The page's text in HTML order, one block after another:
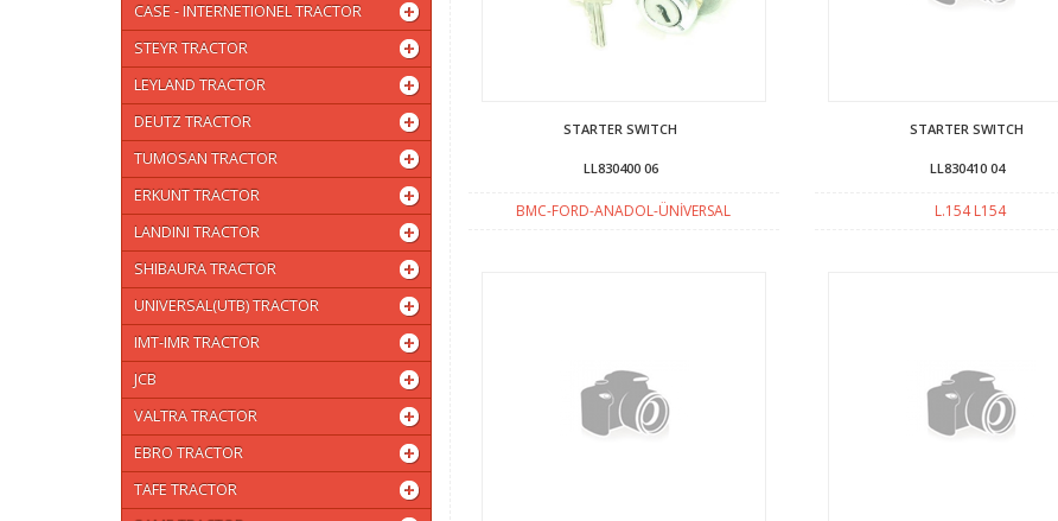
CASE - INTERNETIONEL TRACTOR
STEYR TRACTOR
LEYLAND TRACTOR
DEUTZ TRACTOR
TUMOSAN TRACTOR
ERKUNT TRACTOR
LANDINI TRACTOR
SHIBAURA TRACTOR
UNIVERSAL(UTB) TRACTOR
IMT-IMR TRACTOR
JCB
VALTRA TRACTOR
EBRO TRACTOR
TAFE TRACTOR
STARTER SWITCH
LL830400 06
BMC-FORD-ANADOL-ÜNİVERSAL
STARTER SWITCH
LL830410 04
L.154 L154